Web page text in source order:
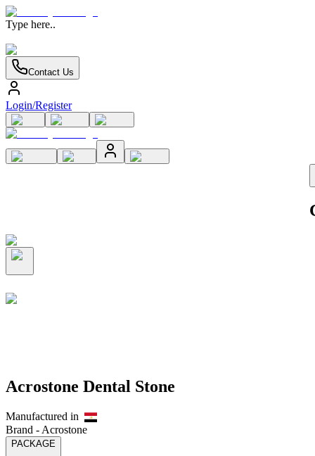
Type here..
Contact Us
Login/Register
Acrostone Dental Stone
Manufactured in
Brand - Acrostone
PACKAGE